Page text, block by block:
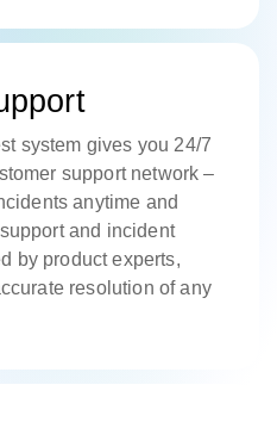
system gives you 24/7
support network –
anytime and
and incident
by product experts,
resolution of any